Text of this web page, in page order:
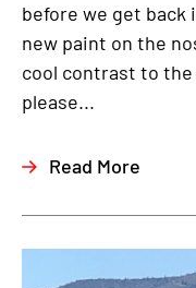
before we get back
new paint on the
cool contrast to the
please...
Read More